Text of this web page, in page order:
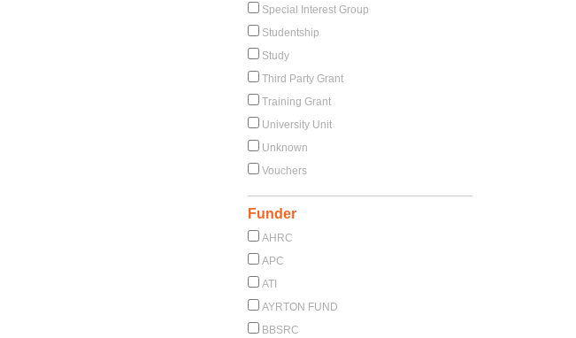
Special Interest Group
Studentship
Study
Third Party Grant
Training Grant
University Unit
Unknown
Vouchers
Funder
AHRC
APC
ATI
AYRTON FUND
BBSRC